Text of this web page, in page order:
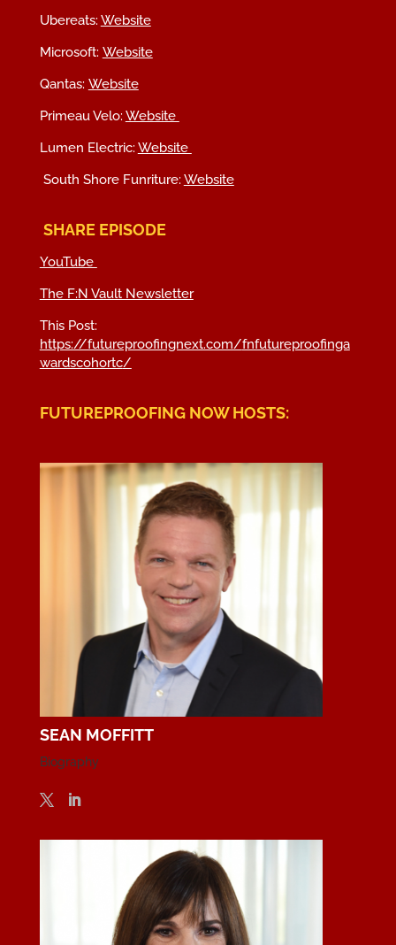
Ubereats: Website
Microsoft: Website
Qantas: Website
Primeau Velo: Website
Lumen Electric: Website
South Shore Funriture: Website
SHARE EPISODE
YouTube
The F:N Vault Newsletter
This Post:
https://futureproofingnext.com/fnfutureproofinga
wardscohortc/
FUTUREPROOFING NOW HOSTS:
SEAN MOFFITT
Biography